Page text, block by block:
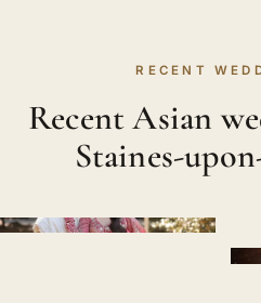
RECENT
Recent Asian
Staines-